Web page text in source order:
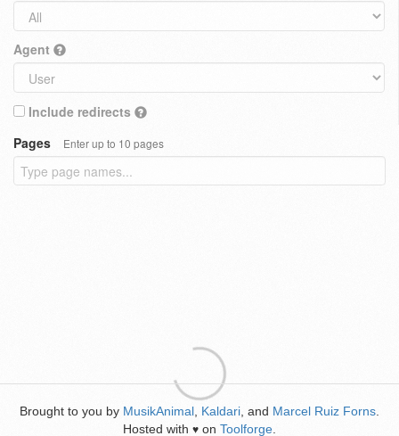
Agent
Include redirects
Pages
Enter up to 10 pages
Brought to you by MusikAnimal Kaldari , and Marcel Ruiz Forns
Hosted with ♥ on Toolforge